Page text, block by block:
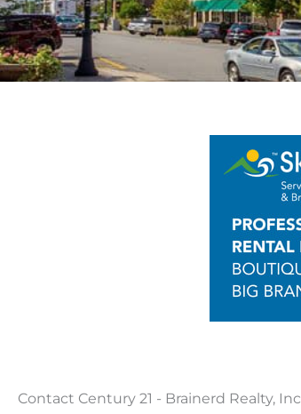
Contact Century 21 - Brainerd Realty, Inc